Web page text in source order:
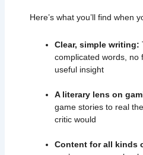
Here’s what you’ll find when
Clear, simple writing:
complicated words, no
useful insight
A literary lens on
game stories to real
critic would
Content for all kinds